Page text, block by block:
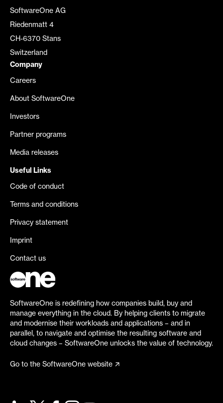
SoftwareOne AG
Riedenmatt 4
CH-6370 Stans
Switzerland
Company
Careers
About SoftwareOne
Investors
Partner programs
Media releases
Useful Links
Code of conduct
Terms and conditions
Privacy statement
Imprint
Contact us
SoftwareOne is redefining how companies build, buy and
manage everything in the cloud. By helping clients to migrate
and modernise their workloads and applications – and in
parallel, to navigate and optimise the resulting software and
cloud changes – SoftwareOne unlocks the value of technology.
Go to the SoftwareOne website